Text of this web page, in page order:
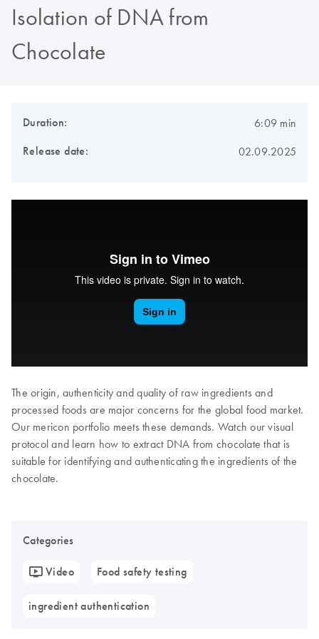
Isolation of DNA from
Chocolate
The origin, authenticity and quality of raw ingredients and
processed foods are major concerns for the global food market.
Our mericon portfolio meets these demands. Watch our visual
protocol and learn how to extract DNA from chocolate that is
suitable for identifying and authenticating the ingredients of the
chocolate.
Duration: 6:09 min
Release date: 02.09.2025
Categories
Video Food safety testing
ingredient authentication